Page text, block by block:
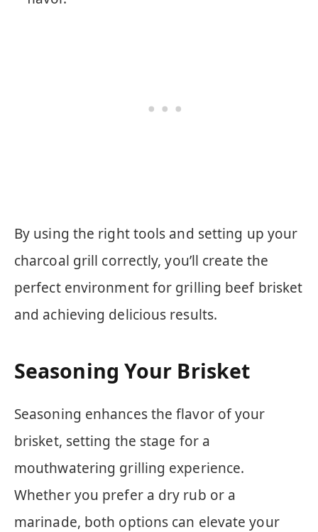
By using the right tools and setting up your
charcoal grill correctly, you’ll create the
perfect environment for grilling beef brisket
and achieving delicious results.
Seasoning Your Brisket
Seasoning enhances the flavor of your
brisket, setting the stage for a
mouthwatering grilling experience.
Whether you prefer a dry rub or a
marinade, both options can elevate your